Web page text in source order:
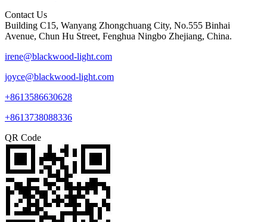
Contact Us
Building C15, Wanyang Zhongchuang City, No.555 Binhai
Avenue, Chun Hu Street, Fenghua Ningbo Zhejiang, China.
irene@blackwood-light.com
joyce@blackwood-light.com
+8613586630628
+8613738088336
QR Code